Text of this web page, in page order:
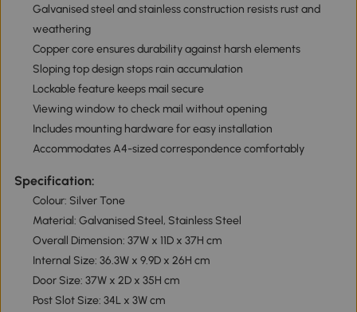
Galvanised steel and stainless construction resists rust and
weathering
Copper core ensures durability against harsh elements
Sloping top design stops rain accumulation
Lockable feature keeps mail secure
Viewing window to check mail without opening
Includes mounting hardware for easy installation
Accommodates A4-sized correspondence comfortably
Specification:
Colour: Silver Tone
Material: Galvanised Steel, Stainless Steel
Overall Dimension: 37W x 11D x 37H cm
Internal Size: 36.3W x 9.9D x 26H cm
Door Size: 37W x 2D x 35H cm
Post Slot Size: 34L x 3W cm